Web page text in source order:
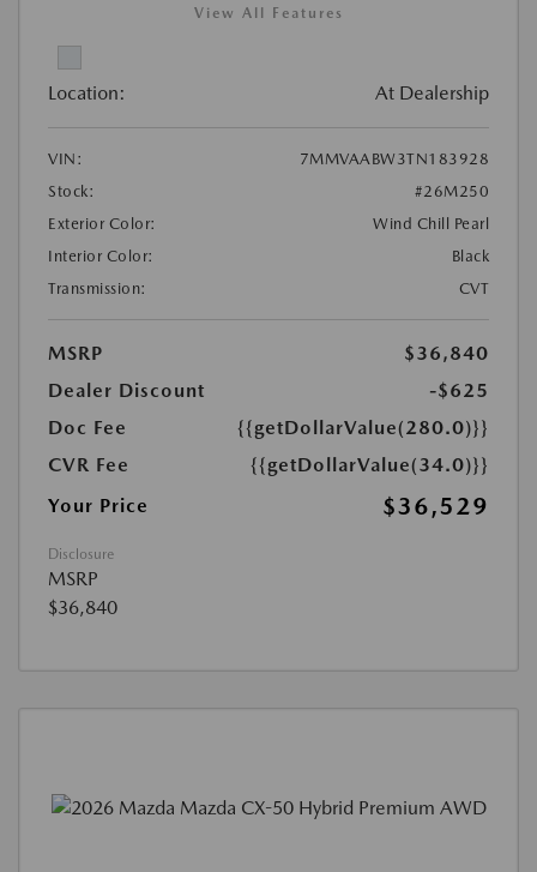
View All Features
Location: At Dealership
VIN:
7MMVAABW3TN183928
Stock:
#26M250
Exterior Color:
Wind Chill Pearl
Interior Color:
Black
Transmission:
CVT
MSRP
$36,840
Dealer Discount
-$625
Doc Fee
{{getDollarValue(280.0)}}
CVR Fee
{{getDollarValue(34.0)}}
Your Price
$36,529
Disclosure
MSRP
$36,840